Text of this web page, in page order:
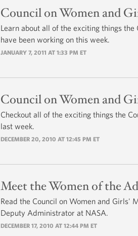
Council on Women and
Learn about all of the exciting things
have been working on this week.
JANUARY 7, 2011 AT 1:33 PM ET
Council on Women and
Checkout all of the exciting things the
last week.
DECEMBER 20, 2010 AT 12:45 PM ET
Meet the Women of the
Read the Council on Women and Girls'
Deputy Administrator at NASA.
DECEMBER 17, 2010 AT 12:44 PM ET